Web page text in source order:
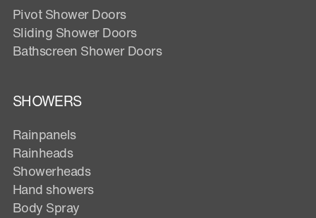
Pivot Shower Doors
Sliding Shower Doors
Bathscreen Shower Doors
SHOWERS
Rainpanels
Rainheads
Showerheads
Hand showers
Body Spray